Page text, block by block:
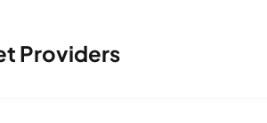
Providers